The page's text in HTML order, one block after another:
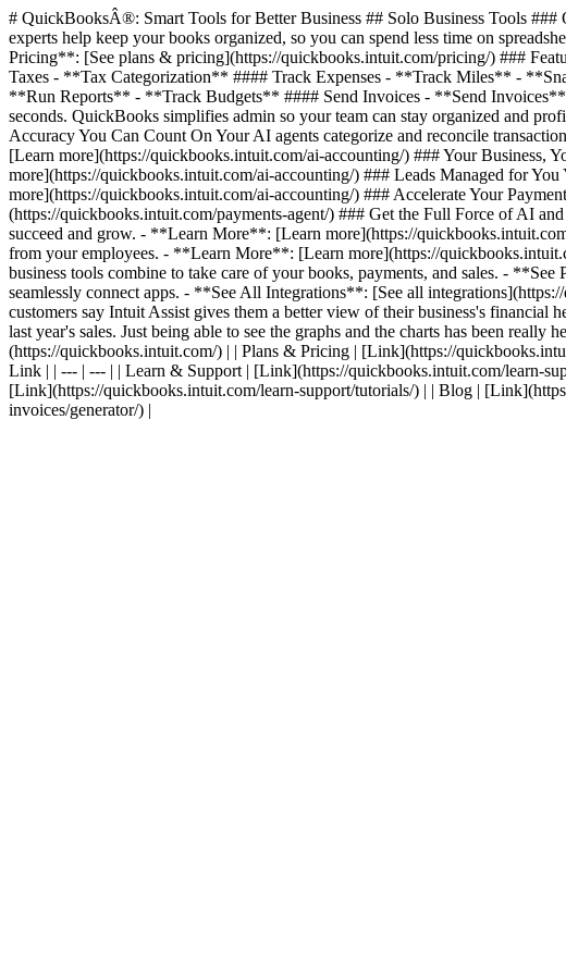
# QuickBooksÂ®: Smart Tools for Better Business ## Solo Business Tools
experts help keep your books organized, so you can spend less time on
Pricing**: [See plans & pricing](https://quickbooks.intuit.com/pricing/) ###
Taxes - **Tax Categorization** #### Track Expenses - **Track Miles** -
**Run Reports** - **Track Budgets** #### Send Invoices - **Send Invoices**
seconds. QuickBooks simplifies admin so your team can stay organized and
Accuracy You Can Count On Your AI agents categorize and reconcile
[Learn more](https://quickbooks.intuit.com/ai-accounting/) ### Your
more](https://quickbooks.intuit.com/ai-accounting/) ### Leads Managed for
more](https://quickbooks.intuit.com/ai-accounting/) ### Accelerate Your
(https://quickbooks.intuit.com/payments-agent/) ### Get the Full Force of AI
succeed and grow. - **Learn More**: [Learn more](https://
from your employees. - **Learn More**: [Learn more](https://
business tools combine to take care of your books, payments, and sales. -
seamlessly connect apps. - **See All Integrations**: [See all
customers say Intuit Assist gives them a better view of their business's
last year's sales. Just being able to see the graphs and the charts has been
(https://quickbooks.intuit.com/) | | Plans & Pricing | [Link](https://
Link | | --- | --- | | Learn & Support | [Link](https://quickbooks.intuit.com/learn-
[Link](https://quickbooks.intuit.com/learn-support/tutorials/) | | Blog |
invoices/generator/) |